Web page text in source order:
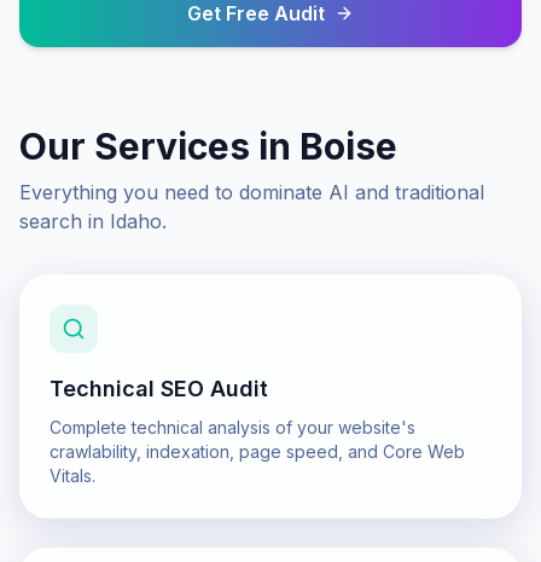
Get Free Audit
Our Services in Boise
Everything you need to dominate AI and traditional
search in Idaho.
Technical SEO Audit
Complete technical analysis of your website's
crawlability, indexation, page speed, and Core Web
Vitals.